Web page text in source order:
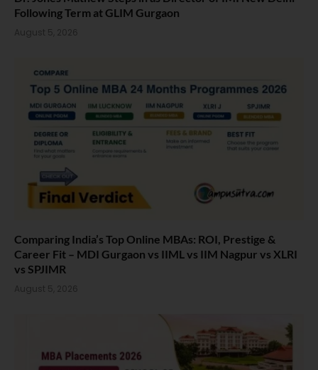
Following Term at GLIM Gurgaon
August 5, 2026
Comparing India’s Top Online MBAs: ROI, Prestige &
Career Fit – MDI Gurgaon vs IIML vs IIM Nagpur vs XLRI
vs SPJIMR
August 5, 2026